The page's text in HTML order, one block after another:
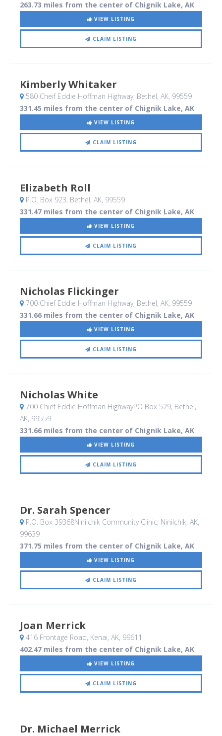
263.73 miles from the center of Chignik Lake, AK
VIEW LISTING
CLAIM LISTING
Kimberly Whitaker
580 Cheif Eddie Hoffman Highway, Bethel, AK, 99559
331.45 miles from the center of Chignik Lake, AK
VIEW LISTING
CLAIM LISTING
Elizabeth Roll
P.O. Box 923, Bethel, AK, 99559
331.47 miles from the center of Chignik Lake, AK
VIEW LISTING
CLAIM LISTING
Nicholas Flickinger
700 Chief Eddie Hoffman Highway, Bethel, AK, 99559
331.66 miles from the center of Chignik Lake, AK
VIEW LISTING
CLAIM LISTING
Nicholas White
700 Chief Eddie Hoffman HighwayPO Box 529, Bethel,
AK, 99559
331.66 miles from the center of Chignik Lake, AK
VIEW LISTING
CLAIM LISTING
Dr. Sarah Spencer
P.O. Box 39368Ninilchik Community Clinic, Ninilchik, AK,
99639
371.75 miles from the center of Chignik Lake, AK
VIEW LISTING
CLAIM LISTING
Joan Merrick
416 Frontage Road, Kenai, AK, 99611
402.47 miles from the center of Chignik Lake, AK
VIEW LISTING
CLAIM LISTING
Dr. Michael Merrick